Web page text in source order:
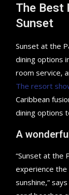
The Best
Sunset
Sunset at the
dining options
room service,
The resort
Caribbean
dining options
A
“Sunset at the
experience
sunshine,”